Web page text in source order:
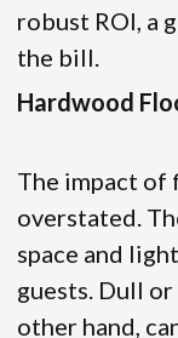
robust ROI, a
the bill.
Hardwood
The impact of
overstated.
space and
guests. Dull
other hand,